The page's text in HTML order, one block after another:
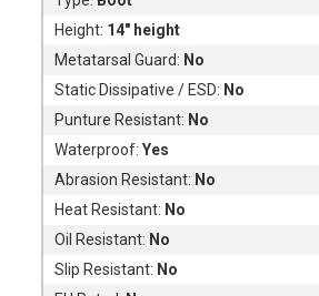
Height: 14" height
Metatarsal Guard: No
Static Dissipative / ESD: No
Punture Resistant: No
Waterproof:Yes
Abrasion Resistant: No
Heat Resistant: No
Oil Resistant: No
Slip Resistant: No